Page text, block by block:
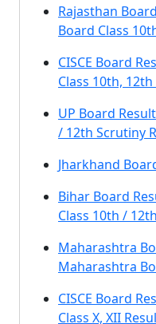
Rajasthan
Board Class
CISCE Board
Class 10th,
UP Board
/ 12th Scrutiny
Jharkhand
Bihar Board
Class 10th /
Maharashtra
Maharashtra
CISCE Board
Class X, XII